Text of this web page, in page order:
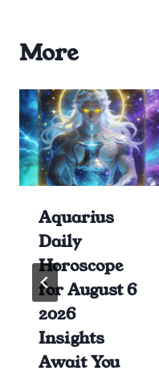
More
Aquarius
Daily
Horoscope
for August 6
2026
Insights
Await You